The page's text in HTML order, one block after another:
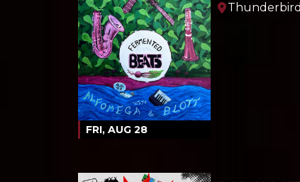
FRI, AUG 28
Thunderbird